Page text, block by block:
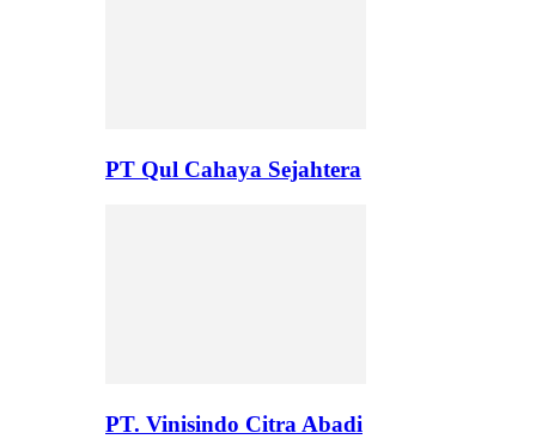
PT Qul Cahaya Sejahtera
PT. Vinisindo Citra Abadi